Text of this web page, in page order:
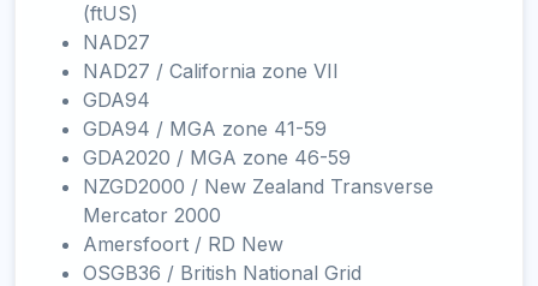
(ftUS)
NAD27
NAD27 / California zone VII
GDA94
GDA94 / MGA zone 41-59
GDA2020 / MGA zone 46-59
NZGD2000 / New Zealand Transverse
Mercator 2000
Amersfoort / RD New
OSGB36 / British National Grid